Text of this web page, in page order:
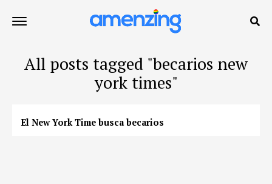
All posts tagged "becarios new
york times"
El New York Time busca becarios